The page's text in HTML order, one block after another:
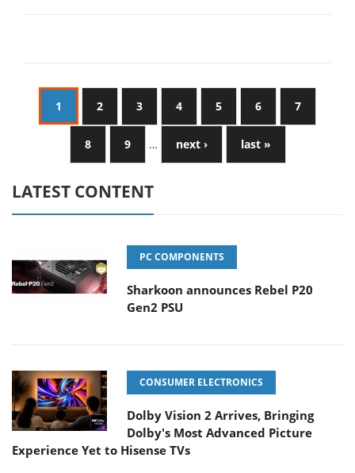
1 2 3 4 5 6 7
8 9 … next › last »
LATEST CONTENT
PC COMPONENTS
Sharkoon announces Rebel P20
Gen2 PSU
CONSUMER ELECTRONICS
Dolby Vision 2 Arrives, Bringing
Dolby's Most Advanced Picture
Experience Yet to Hisense TVs